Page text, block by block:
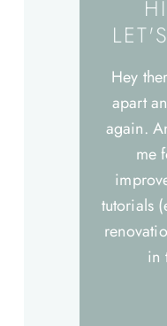
Hey
apart
again.
me
tutorials
in